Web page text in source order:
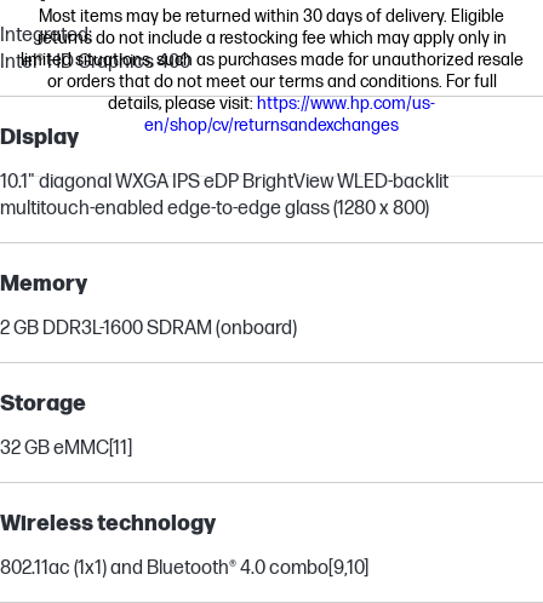
Integrated:
Intel® HD Graphics 400
Display
10.1" diagonal WXGA IPS eDP BrightView WLED-backlit
multitouch-enabled edge-to-edge glass (1280 x 800)
Memory
2 GB DDR3L-1600 SDRAM (onboard)
Storage
32 GB eMMC[11]
Wireless technology
802.11ac (1x1) and Bluetooth® 4.0 combo[9,10]
Most items may be returned within 30 days of delivery. Eligible
returns do not include a restocking fee which may apply only in
limited situations, such as purchases made for unauthorized resale
or orders that do not meet our terms and conditions. For full
details, please visit:https://www.hp.com/us-
en/shop/cv/returnsandexchanges